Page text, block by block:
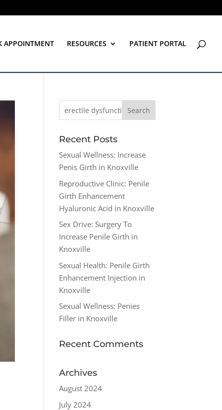
APPOINTMENT RESOURCES PATIENT PORTAL
Recent Posts
Sexual Wellness: Increase
Penis Girth in Knoxville
Reproductive Clinic: Penile
Girth Enhancement
Hyaluronic Acid in Knoxville
Sex Drive: Surgery To
Increase Penile Girth in
Knoxville
Sexual Health: Penile Girth
Enhancement Injection in
Knoxville
Sexual Wellness: Penies
Filler in Knoxville
Recent Comments
Archives
August 2024
July 2024